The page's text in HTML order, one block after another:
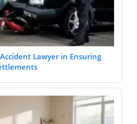
Lawyer in Ensuring